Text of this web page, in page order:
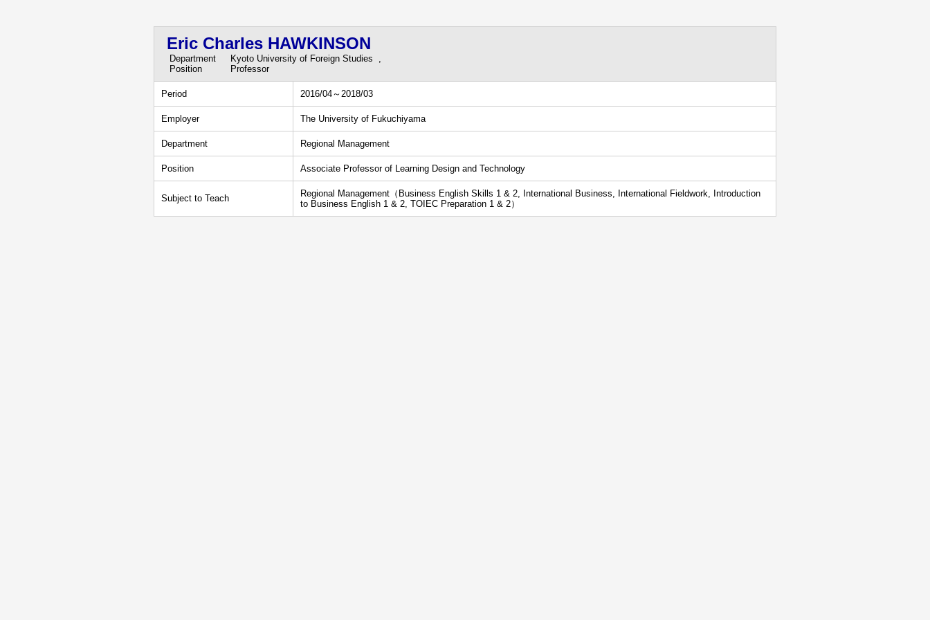
Eric Charles HAWKINSON
Department
Kyoto University of Foreign Studies ,
Position
Professor
Period 2016/04～2018/03
Employer The University of Fukuchiyama
Department Regional Management
Position Associate Professor of Learning Design and Technology
Subject to Teach
Regional Management（Business English Skills 1 & 2, International Business, International Fieldwork, Introduction
to Business English 1 & 2, TOIEC Preparation 1 & 2）